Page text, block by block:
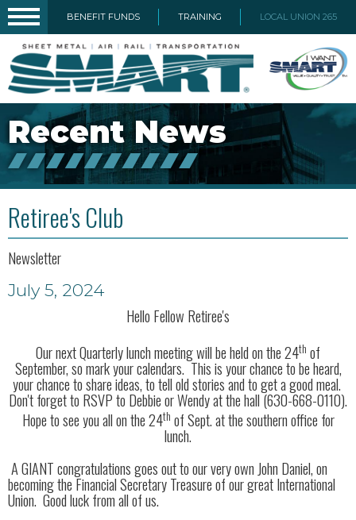
BENEFIT FUNDS TRAINING LOCAL UNION 265
Recent News
Retiree's Club
Newsletter
July 5, 2024
Hello Fellow Retiree's
Our next Quarterly lunch meeting will be held on the 24th of
September, so mark your calendars. This is your chance to be heard,
your chance to share ideas, to tell old stories and to get a good meal.
Don't forget to RSVP to Debbie or Wendy at the hall (630-668-0110).
Hope to see you all on the 24th of Sept. at the southern office for
lunch.
A GIANT congratulations goes out to our very own John Daniel, on
becoming the Financial Secretary Treasure of our great International
Union. Good luck from all of us.